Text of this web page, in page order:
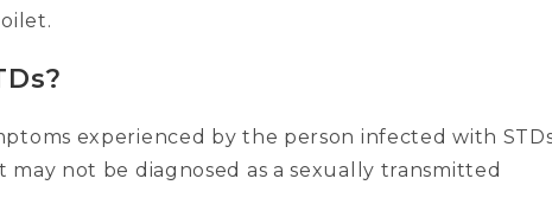
experienced by the person infected with
not be diagnosed as a sexually transmitted